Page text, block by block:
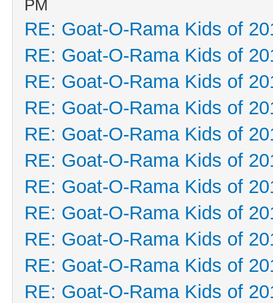
PM
RE: Goat-O-Rama Kids of
RE: Goat-O-Rama Kids of
RE: Goat-O-Rama Kids of
RE: Goat-O-Rama Kids of
RE: Goat-O-Rama Kids of
RE: Goat-O-Rama Kids of
RE: Goat-O-Rama Kids of
RE: Goat-O-Rama Kids of
RE: Goat-O-Rama Kids of
RE: Goat-O-Rama Kids of
RE: Goat-O-Rama Kids of